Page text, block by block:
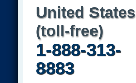
United States
(toll-free)
1-888-313-
8883